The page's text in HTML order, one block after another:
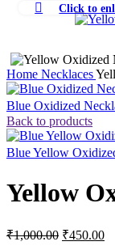
Click to
Home Necklaces
Blue Oxidized
Back to products
Blue Yellow
Yellow
₹1,000.00 Original
₹450.00